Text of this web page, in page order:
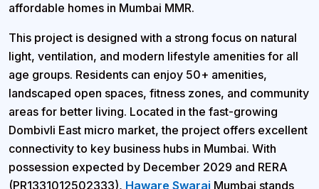
affordable homes in Mumbai MMR.
This project is designed with a strong focus on natural
light, ventilation, and modern lifestyle amenities for all
age groups. Residents can enjoy 50+ amenities,
landscaped open spaces, fitness zones, and community
areas for better living. Located in the fast-growing
Dombivli East micro market, the project offers excellent
connectivity to key business hubs in Mumbai. With
possession expected by December 2029 and RERA
(PR1331012502333), Haware Swaraj Mumbai stands